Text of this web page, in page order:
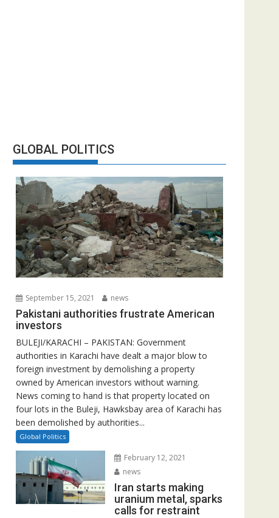
GLOBAL POLITICS
September 15, 2021 news
Pakistani authorities frustrate American
investors
BULEJI/KARACHI – PAKISTAN: Government
authorities in Karachi have dealt a major blow to
foreign investment by demolishing a property
owned by American investors without warning.
News coming to hand is that property located on
four lots in the Buleji, Hawksbay area of Karachi has
been demolished by authorities...
Global Politics
February 12, 2021
news
Iran starts making
uranium metal, sparks
calls for restraint